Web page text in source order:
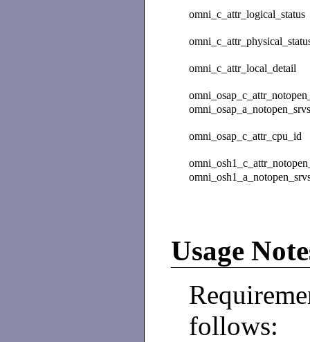
omni_c_attr_logical_status
omni_c_attr_local_detail
omni_osap_c_attr_cpu_id
Usage
follows: